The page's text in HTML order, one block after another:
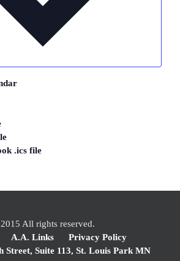
.ics file
All rights reserved.
A.A. Links
Privacy Policy
Street, Suite 113, St. Louis Park MN